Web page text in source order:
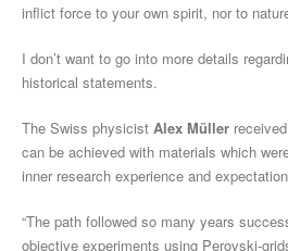
inflict force to your own spirit, nor to
I don’t want to go into more details
historical statements.
The Swiss physicist Alex Müller
can be achieved with materials which
inner research experience and
“The path followed so many years
objective experiments using Perovski-